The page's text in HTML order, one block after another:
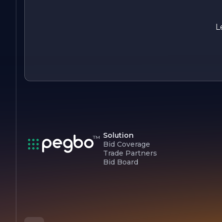
Solution
Bid Coverage
Trade Partners
Bid Board